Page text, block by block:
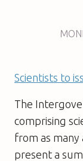
Scientists to
The
comprising
from as many
present a